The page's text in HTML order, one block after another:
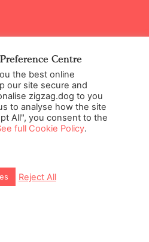
Ltd
Centre
the best online
our site secure and
zigzag.dog to you
to analyse how the site
All", you consent to the
full Cookie Policy.
Reject All